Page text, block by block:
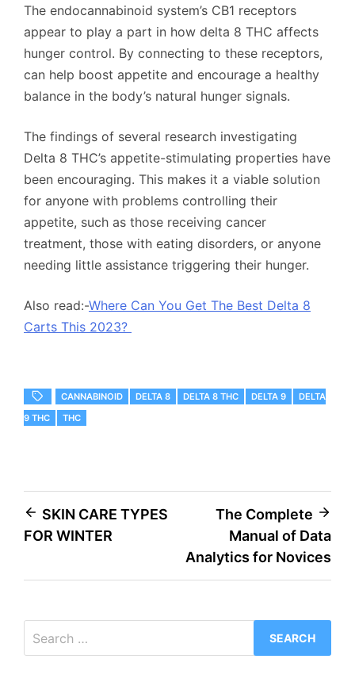
The endocannabinoid system’s CB1 receptors
appear to play a part in how delta 8 THC affects
hunger control. By connecting to these receptors,
can help boost appetite and encourage a healthy
balance in the body’s natural hunger signals.
The findings of several research investigating
Delta 8 THC’s appetite-stimulating properties have
been encouraging. This makes it a viable solution
for anyone with problems controlling their
appetite, such as those receiving cancer
treatment, those with eating disorders, or anyone
needing little assistance triggering their hunger.
Also read:-Where Can You Get The Best Delta 8
Carts This 2023?
CANNABINOID DELTA 8 DELTA 8 THC DELTA 9
DELTA
9 THC
THC
Post
navigation
SKIN CARE TYPES
FOR WINTER
The Complete
Manual of Data
Analytics for Novices
for: